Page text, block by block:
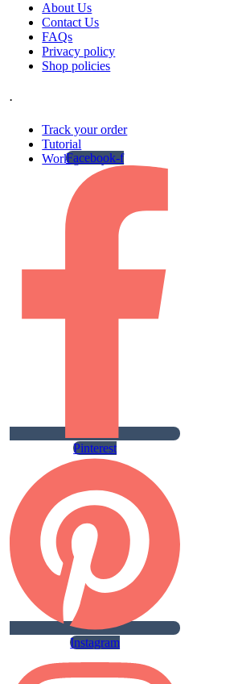
About Us
Contact Us
FAQs
Privacy policy
Shop policies
.
Track your order
Tutorial
Work gallery
Facebook-f
Pinterest
Instagram